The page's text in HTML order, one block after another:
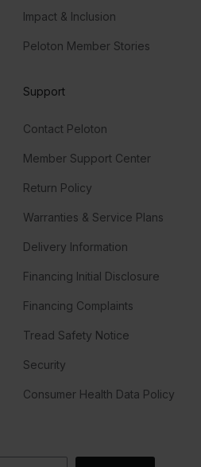
Impact & Inclusion
Peloton Member Stories
Support
Contact Peloton
Member Support Center
Return Policy
Warranties & Service Plans
Delivery Information
Financing Initial Disclosure
Financing Complaints
Tread Safety Notice
Security
Consumer Health Data Policy